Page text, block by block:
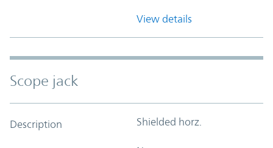
View details
Scope jack
Description Shielded horz.